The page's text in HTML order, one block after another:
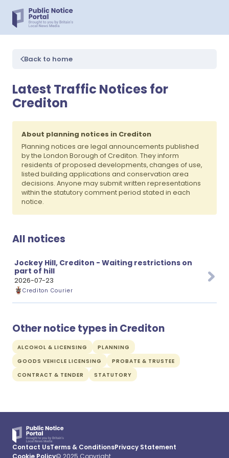
Back to home
Latest Traffic Notices for
Crediton
About planning notices in Crediton
Planning notices are legal announcements published
by the London Borough of Crediton. They inform
residents of proposed developments, changes of use,
listed building applications and conservation area
decisions. Anyone may submit written representations
within the statutory comment period stated in each
notice.
All notices
Jockey Hill, Crediton - Waiting restrictions on
part of hill
2026-07-23
Crediton Courier
Other notice types in Crediton
ALCOHOL & LICENSING
PLANNING
GOODS VEHICLE LICENSING
PROBATE & TRUSTEE
CONTRACT & TENDER
STATUTORY
Contact UsTerms & ConditionsPrivacy Statement
Cookie Policy© 2025 Copyright